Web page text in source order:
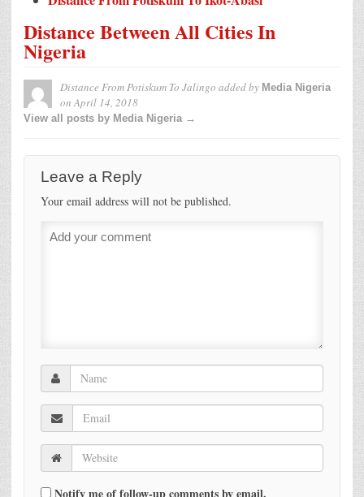
Distance Between All Cities In
Nigeria
Distance From Potiskum To Jalingo added by Media Nigeria
onApril 14, 2018
View all posts by Media Nigeria →
Leave a Reply
Your email address will not be published.
Notify me of follow-up comments by email.